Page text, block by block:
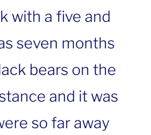
with a five and
seven months
bears on the
and it was
so far away